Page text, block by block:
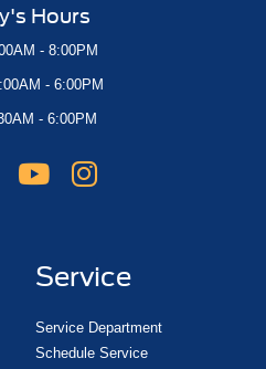
Hours
- 8:00PM
- 6:00PM
- 6:00PM
Service
Service Department
Schedule Service